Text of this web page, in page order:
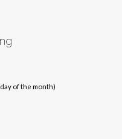
of the month)